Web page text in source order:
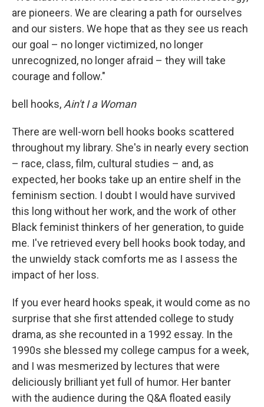
are pioneers. We are clearing a path for ourselves
and our sisters. We hope that as they see us reach
our goal – no longer victimized, no longer
unrecognized, no longer afraid – they will take
courage and follow."
bell hooks, Ain't I a Woman
There are well-worn bell hooks books scattered
throughout my library. She's in nearly every section
– race, class, film, cultural studies – and, as
expected, her books take up an entire shelf in the
feminism section. I doubt I would have survived
this long without her work, and the work of other
Black feminist thinkers of her generation, to guide
me. I've retrieved every bell hooks book today, and
the unwieldy stack comforts me as I assess the
impact of her loss.
If you ever heard hooks speak, it would come as no
surprise that she first attended college to study
drama, as she recounted in a 1992 essay. In the
1990s she blessed my college campus for a week,
and I was mesmerized by lectures that were
deliciously brilliant yet full of humor. Her banter
with the audience during the Q&A floated easily